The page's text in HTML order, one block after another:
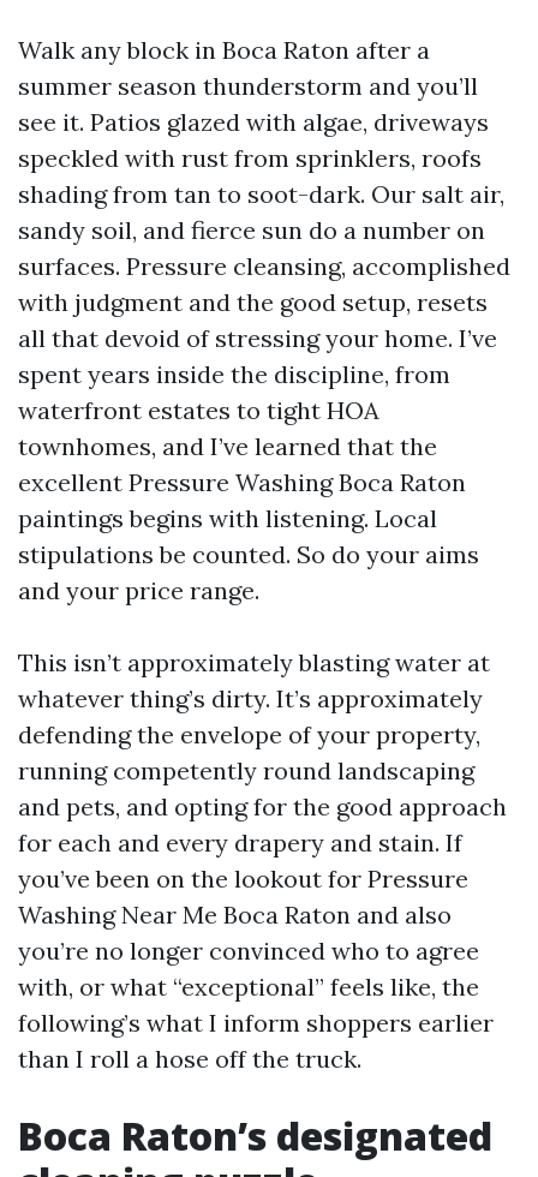
Walk any block in Boca Raton after a
summer season thunderstorm and you’ll
see it. Patios glazed with algae, driveways
speckled with rust from sprinklers, roofs
shading from tan to soot-dark. Our salt air,
sandy soil, and fierce sun do a number on
surfaces. Pressure cleansing, accomplished
with judgment and the good setup, resets
all that devoid of stressing your home. I’ve
spent years inside the discipline, from
waterfront estates to tight HOA
townhomes, and I’ve learned that the
excellent Pressure Washing Boca Raton
paintings begins with listening. Local
stipulations be counted. So do your aims
and your price range.
This isn’t approximately blasting water at
whatever thing’s dirty. It’s approximately
defending the envelope of your property,
running competently round landscaping
and pets, and opting for the good approach
for each and every drapery and stain. If
you’ve been on the lookout for Pressure
Washing Near Me Boca Raton and also
you’re no longer convinced who to agree
with, or what “exceptional” feels like, the
following’s what I inform shoppers earlier
than I roll a hose off the truck.
Boca Raton’s designated